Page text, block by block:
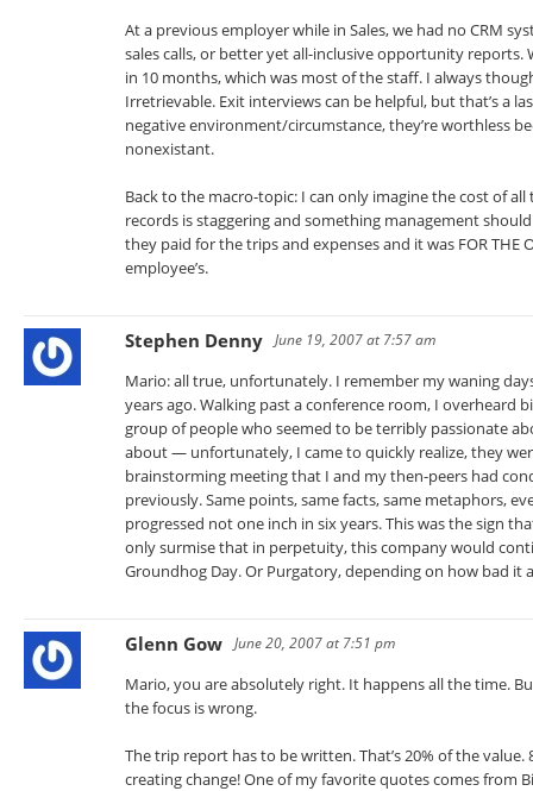
At a previous employer while in Sales, we had no CRM
sales calls, or better yet all-inclusive opportunity reports.
in 10 months, which was most of the staff. I always
Irretrievable. Exit interviews can be helpful, but that’s a
negative environment/circumstance, they’re worthless
nonexistant.
Back to the macro-topic: I can only imagine the cost of
records is staggering and something management
they paid for the trips and expenses and it was FOR THE
employee’s.
Stephen Denny June 19, 2007 at 7:57 am
Mario: all true, unfortunately. I remember my waning
years ago. Walking past a conference room, I overheard
group of people who seemed to be terribly passionate
about — unfortunately, I came to quickly realize, they
brainstorming meeting that I and my then-peers had
previously. Same points, same facts, same metaphors,
progressed not one inch in six years. This was the sign
only surmise that in perpetuity, this company would
Groundhog Day. Or Purgatory, depending on how bad it
Glenn Gow June 20, 2007 at 7:51 pm
Mario, you are absolutely right. It happens all the time.
the focus is wrong.
The trip report has to be written. That’s 20% of the
creating change! One of my favorite quotes comes from